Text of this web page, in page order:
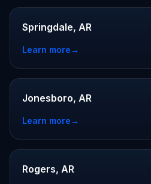
Springdale, AR
Learn more→
Jonesboro, AR
Learn more→
Rogers, AR